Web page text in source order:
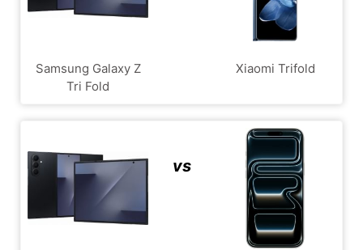
Samsung Galaxy Z
Tri Fold
Xiaomi Trifold
vs